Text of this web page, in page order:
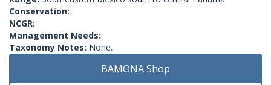
Conservation:
NCGR:
Management Needs:
Taxonomy Notes: None.
BAMONA Shop